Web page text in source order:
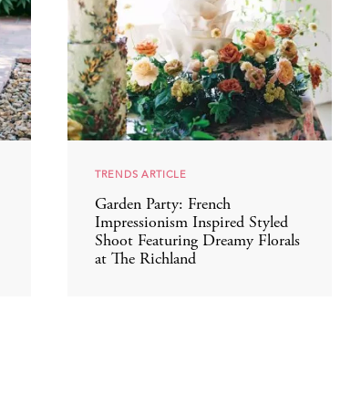
TRENDS ARTICLE
Garden Party: French
Impressionism Inspired Styled
Shoot Featuring Dreamy Florals
at The Richland